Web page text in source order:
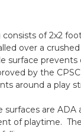
consists of 2x2
over a
surface
by the
around a play
surfaces are ADA
of playtime.